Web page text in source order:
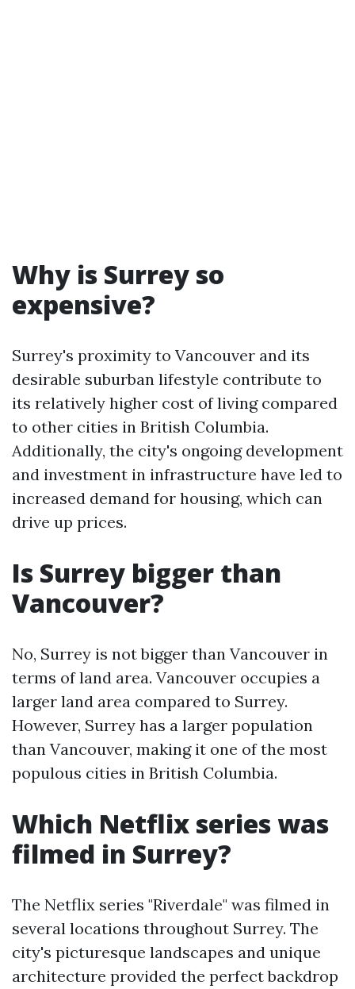
Why is Surrey so
expensive?
Surrey's proximity to Vancouver and its
desirable suburban lifestyle contribute to
its relatively higher cost of living compared
to other cities in British Columbia.
Additionally, the city's ongoing development
and investment in infrastructure have led to
increased demand for housing, which can
drive up prices.
Is Surrey bigger than
Vancouver?
No, Surrey is not bigger than Vancouver in
terms of land area. Vancouver occupies a
larger land area compared to Surrey.
However, Surrey has a larger population
than Vancouver, making it one of the most
populous cities in British Columbia.
Which Netflix series was
filmed in Surrey?
The Netflix series "Riverdale" was filmed in
several locations throughout Surrey. The
city's picturesque landscapes and unique
architecture provided the perfect backdrop